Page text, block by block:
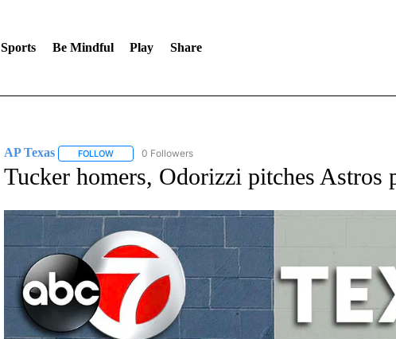
Sports Be Mindful Play Share
AP Texas FOLLOWFOLLOW "AP TEXAS" TO RECEIVE NOTIFICATIONS ABOUT NEW
0 Followers
Tucker homers, Odorizzi pitches Astros